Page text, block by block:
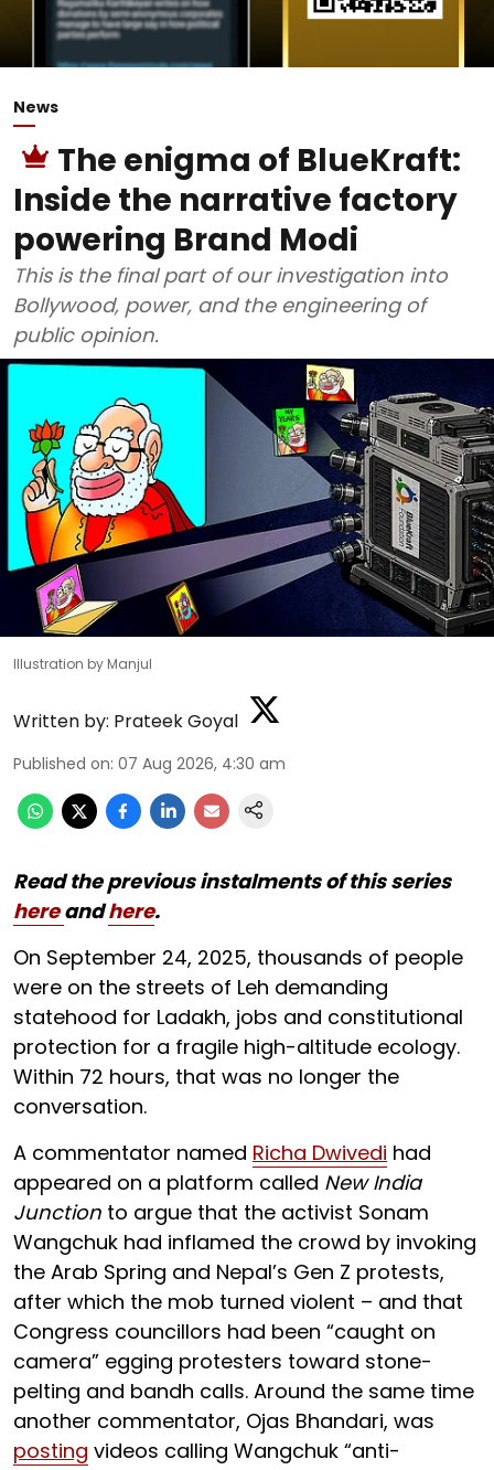
News
The enigma of BlueKraft:
Inside the narrative factory
powering Brand Modi
This is the final part of our investigation into
Bollywood, power, and the engineering of
public opinion.
Illustration by Manjul
Written by: Prateek Goyal
Published on: 07 Aug 2026, 4:30 am
Read the previous instalments of this series
hereandhere.
On September 24, 2025, thousands of people
were on the streets of Leh demanding
statehood for Ladakh, jobs and constitutional
protection for a fragile high-altitude ecology.
Within 72 hours, that was no longer the
conversation.
A commentator named Richa Dwivedi had
appeared on a platform called New India
Junction to argue that the activist Sonam
Wangchuk had inflamed the crowd by invoking
the Arab Spring and Nepal’s Gen Z protests,
after which the mob turned violent – and that
Congress councillors had been “caught on
camera” egging protesters toward stone-
pelting and bandh calls. Around the same time
another commentator, Ojas Bhandari, was
posting videos calling Wangchuk “anti-